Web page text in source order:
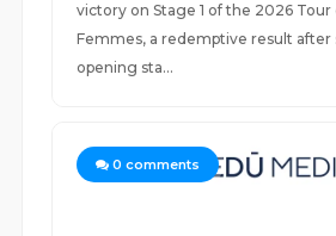
victory on Stage 1 of the 2026 Tour
Femmes, a redemptive result after
opening sta...
0 comments